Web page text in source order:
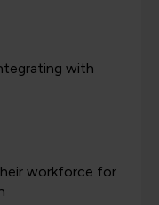
with
workforce for